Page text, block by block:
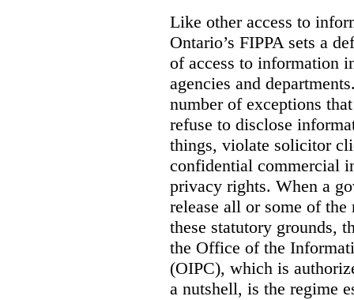
Like other access to
Ontario’s FIPPA sets a
of access to information
agencies and
number of exceptions
refuse to disclose
things, violate solicitor
confidential commercial
privacy rights. When a
release all or some of
these statutory grounds,
the Office of the
(OIPC), which is
a nutshell, is the regime